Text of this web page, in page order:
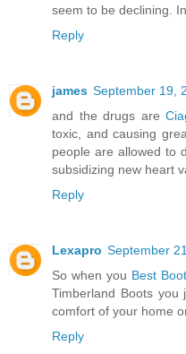
seem to be declining.
Reply
james September 19,
and the drugs are
toxic, and causing
people are allowed to
subsidizing new heart
Reply
Lexapro September
So when you Best
Timberland Boots
comfort of your home
Reply